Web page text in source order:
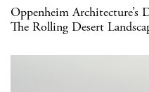
Oppenheim Architecture’s
The Rolling Desert